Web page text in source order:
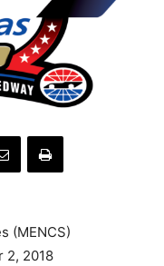
(MENCS)
2, 2018